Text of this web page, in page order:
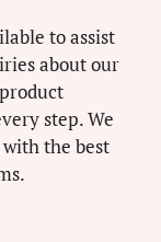
to assist
about our
step. We
the best